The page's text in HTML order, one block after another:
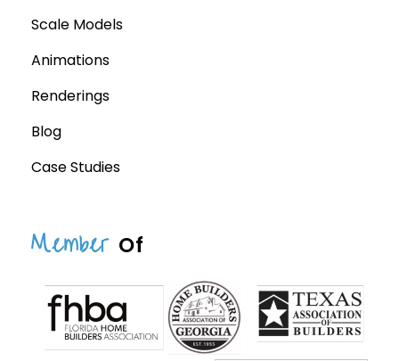
Scale Models
Animations
Renderings
Blog
Case Studies
Member Of